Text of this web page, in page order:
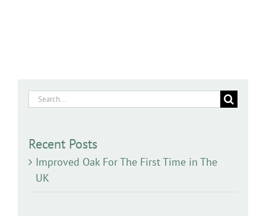
Search
Recent Posts
Improved Oak For The First Time in The
UK